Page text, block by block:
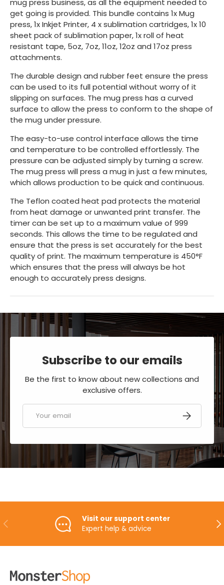
get going is provided. This bundle contains 1x Mug
press, 1x Inkjet Printer, 4 x sublimation cartridges, 1x 10
sheet pack of sublimation paper, 1x roll of heat
resistant tape, 5oz, 7oz, 11oz, 12oz and 17oz press
attachments.
The durable design and rubber feet ensure the press
can be used to its full potential without worry of it
slipping on surfaces. The mug press has a curved
surface to allow the press to conform to the shape of
the mug under pressure.
The easy-to-use control interface allows the time
and temperature to be controlled effortlessly. The
pressure can be adjusted simply by turning a screw.
The mug press will press a mug in just a few minutes,
which allows production to be quick and continuous.
The Teflon coated heat pad protects the material
from heat damage or unwanted print transfer. The
timer can be set up to a maximum value of 999
seconds. This allows the time to be regulated and
ensure that the press is set accurately for the best
quality of print. The maximum temperature is 450°F
which ensures that the press will always be hot
enough to accurately press designs.
Subscribe to our emails
Be the first to know about new collections and
exclusive offers.
Email SUBSCRIBE
PREVIOUS
Visit our support center
Expert help & advice